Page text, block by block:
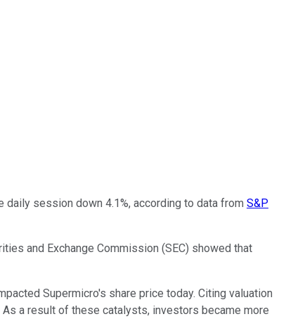
session down 4.1%, according to data from S&P
and Exchange Commission (SEC) showed that
Supermicro's share price today. Citing valuation
a result of these catalysts, investors became more